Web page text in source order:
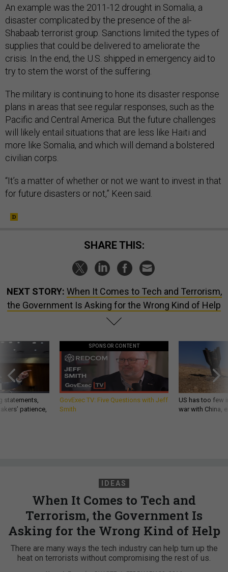
An example was the 2011-12 drought in Somalia, a
disaster complicated by the presence of the al-
Shabaab terrorist group. Sanctions limited the types of
supplies that could be delivered to ameliorate the
crisis. In the end, the U.S. shipped in emergency aid to
try to stem the worst of the suffering.
The military is continuing to hone its disaster response
plans in areas that see regular responses, such as the
Pacific and Central America. But the future challenges
will likely entail situations that are less like Haiti and
more like Somalia, and which will demand a bolstered
civilian corps.
“It’s a matter of whether or not we want to invest in that
for future disasters or not,” Keen said.
SHARE THIS:
NEXT STORY: When It Comes to Tech and Terrorism,
the Government Is Asking for the Wrong Kind of Help
statements,
patience,
SPONSOR CONTENT
GovExec TV: Five Questions with Jeff
Smith
US has too few
war with China,
IDEAS
When It Comes to Tech and
Terrorism, the Government Is
Asking for the Wrong Kind of Help
There are many ways the tech industry can help turn up the
heat on terrorists without compromising the rest of us.